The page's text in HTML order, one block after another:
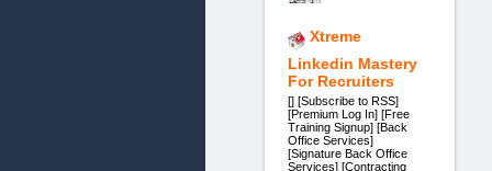
Xtreme
Linkedin Mastery
For Recruiters
[] [Subscribe to RSS]
[Premium Log In] [Free
Training Signup] [Back
Office Services]
[Signature Back Office
Services] [Contracting